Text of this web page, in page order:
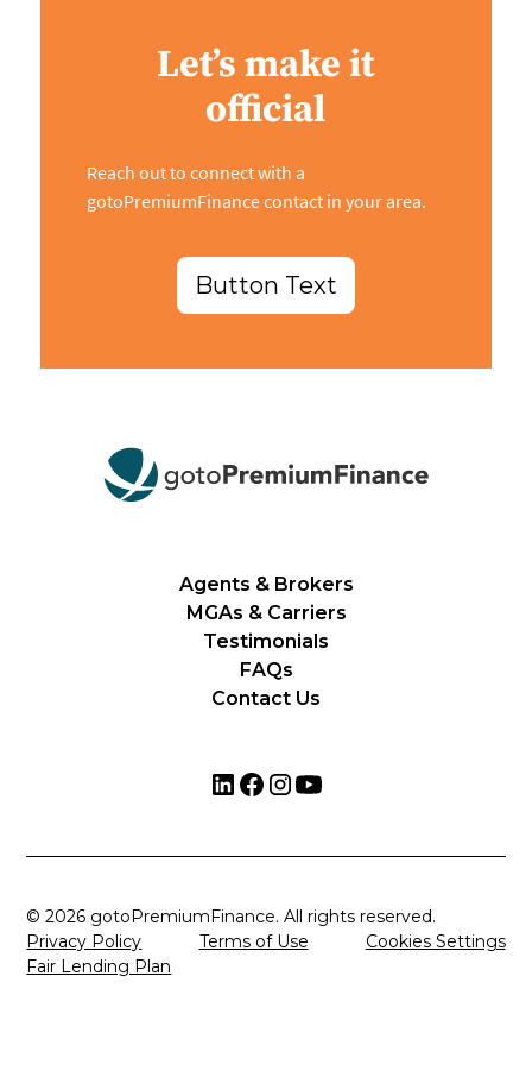
Let’s make it
official
Reach out to connect with a
gotoPremiumFinance contact in your area.
Button Text
Agents & Brokers
MGAs & Carriers
Testimonials
FAQs
Contact Us
© 2026 gotoPremiumFinance. All rights reserved.
Privacy Policy
Terms of Use
Cookies Settings
Fair Lending Plan